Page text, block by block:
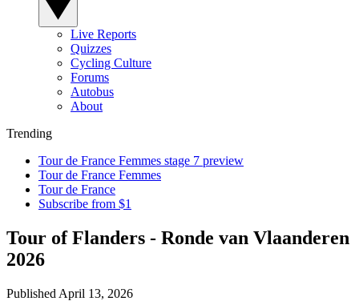
Live Reports
Quizzes
Cycling Culture
Forums
Autobus
About
Trending
Tour de France Femmes stage 7 preview
Tour de France Femmes
Tour de France
Subscribe from $1
Tour of Flanders - Ronde van Vlaanderen
2026
Published April 13, 2026